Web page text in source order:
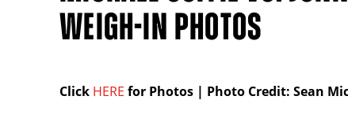
WEIGH-IN PHOTOS
Click HERE for Photos | Photo Credit: Sean